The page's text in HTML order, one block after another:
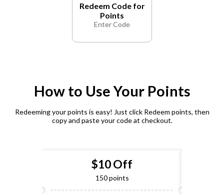
Redeem Code for
Points
Enter Code
How to Use Your Points
Redeeming your points is easy! Just click Redeem points, then
copy and paste your code at checkout.
$10 Off
150 points